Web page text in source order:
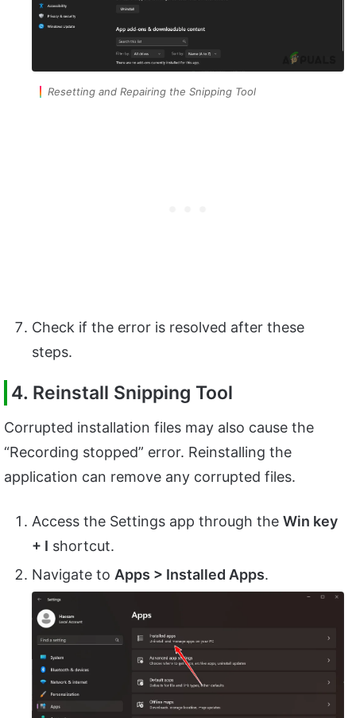
Resetting and Repairing the Snipping Tool
Check if the error is resolved after these
steps.
4. Reinstall Snipping Tool
Corrupted installation files may also cause the
“Recording stopped” error. Reinstalling the
application can remove any corrupted files.
Access the Settings app through the Win key
+ I shortcut.
Navigate to Apps > Installed Apps.